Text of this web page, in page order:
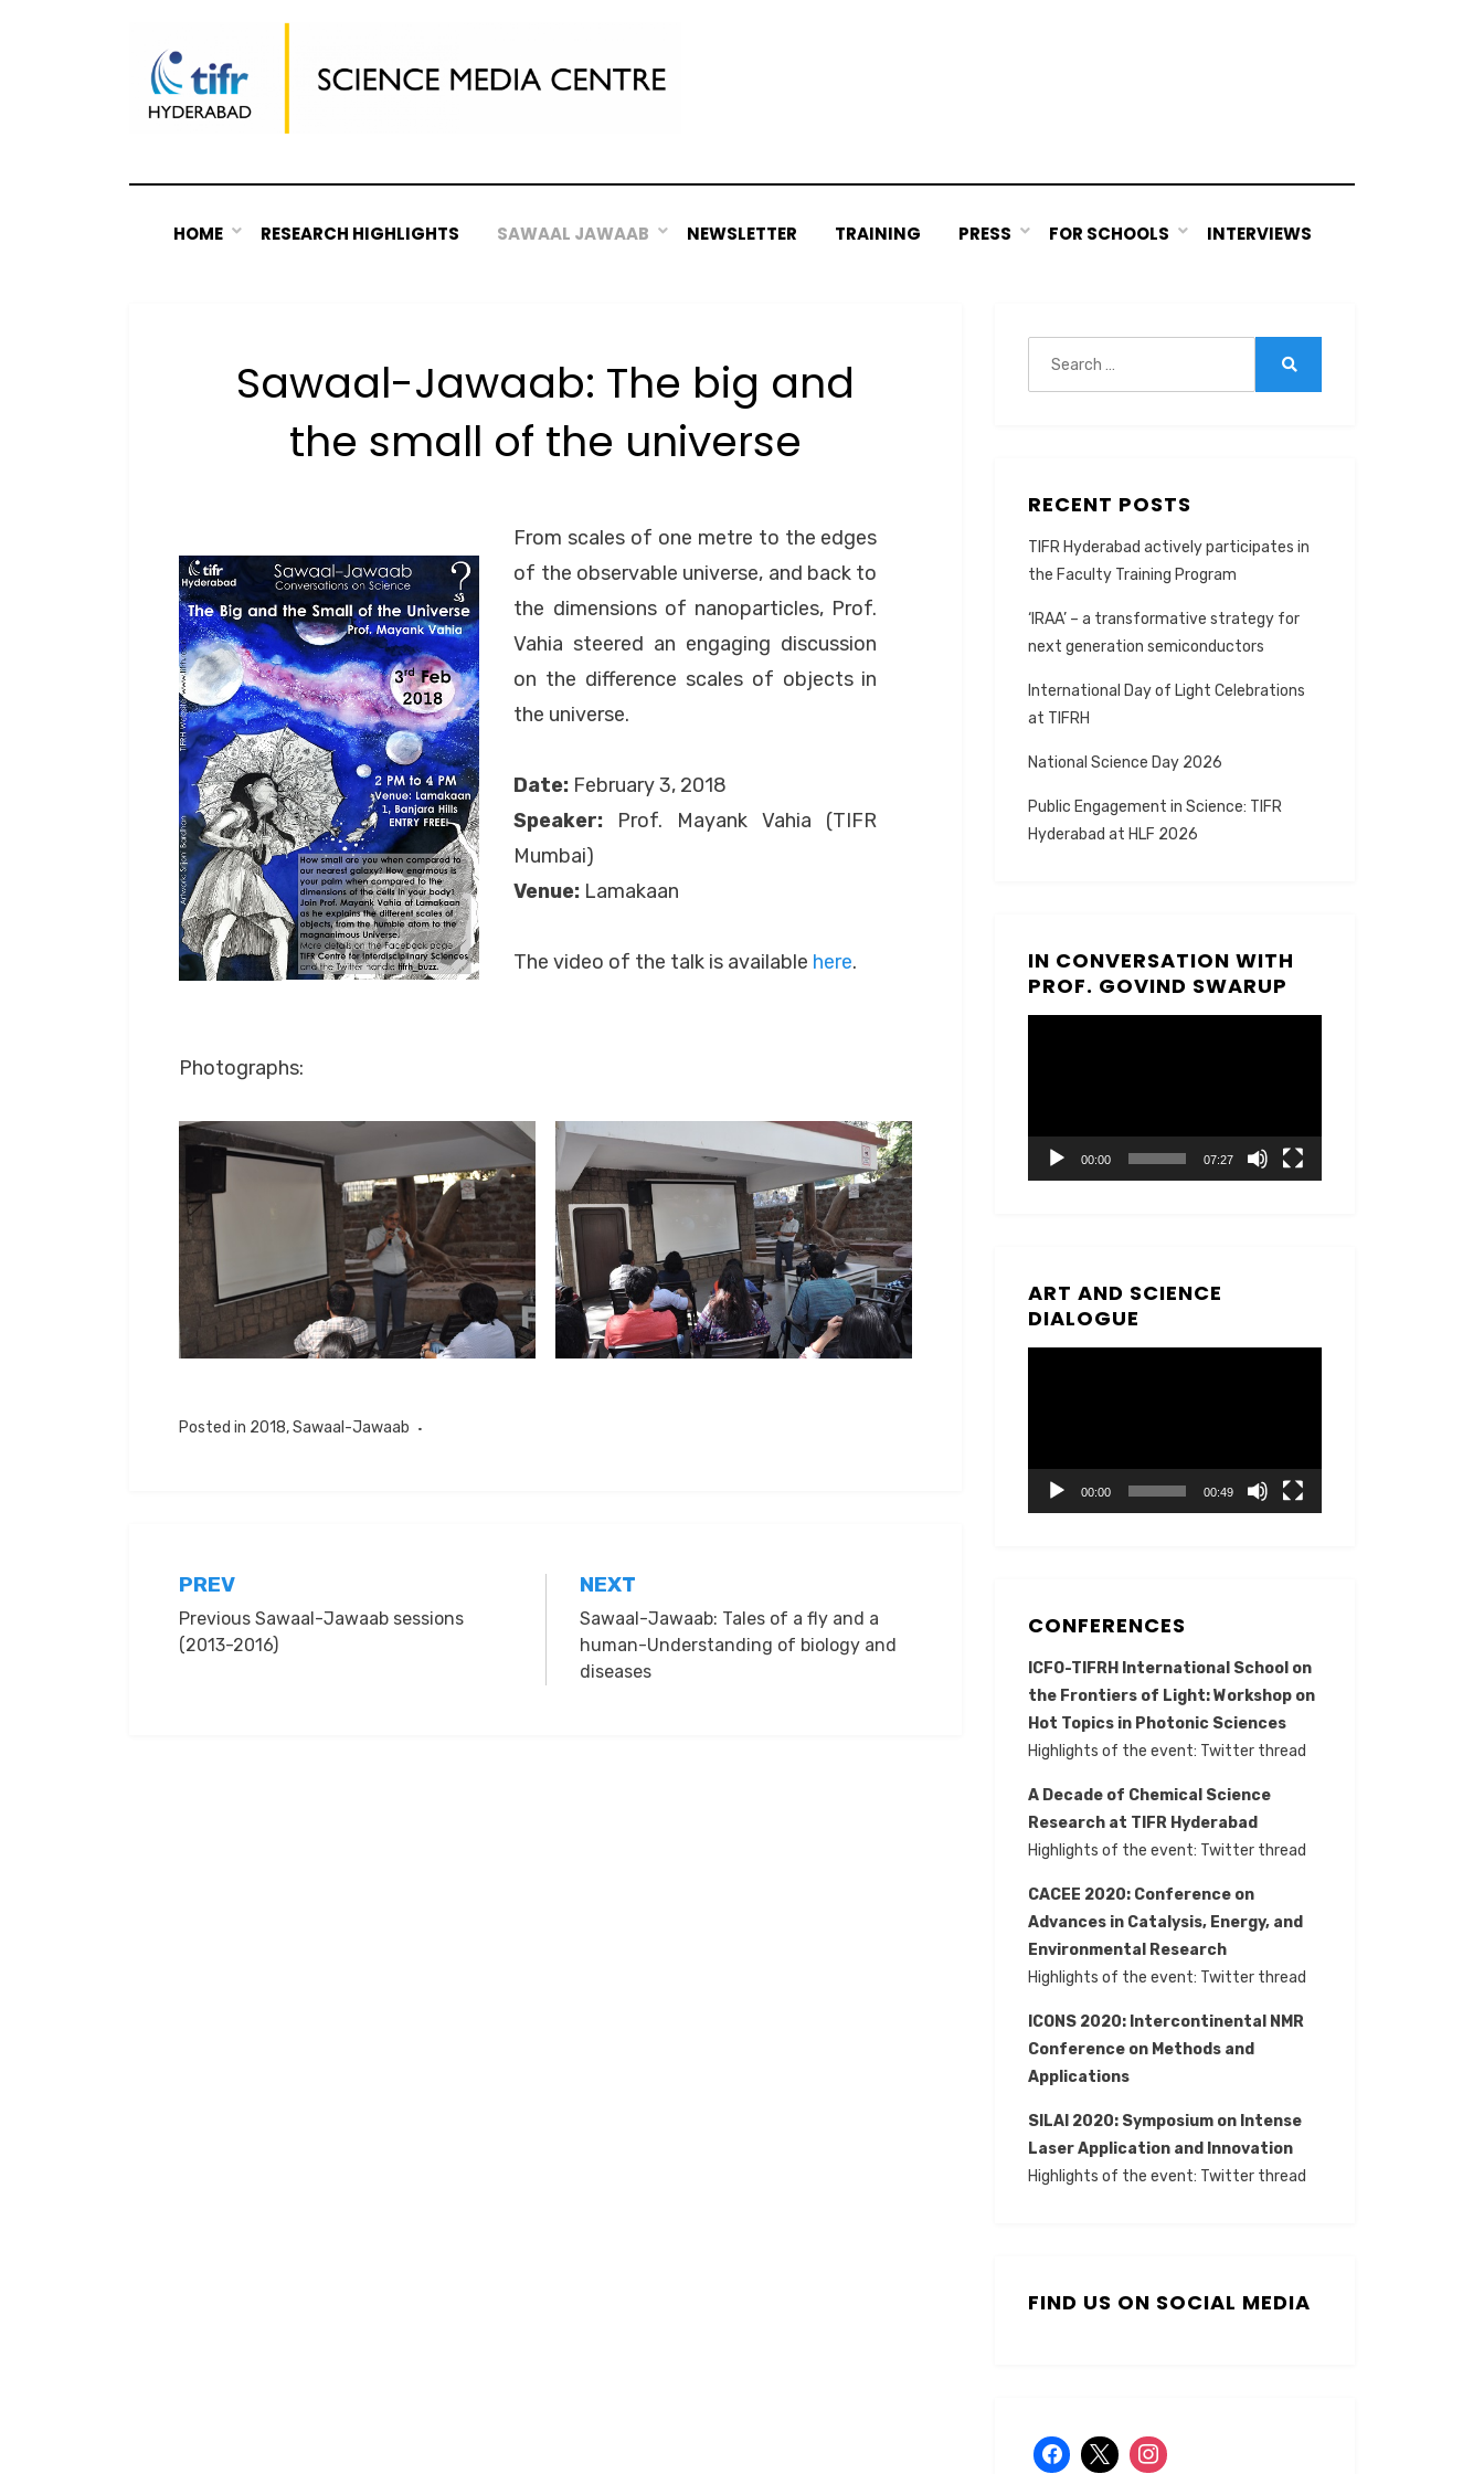
HOME RESEARCH HIGHLIGHTS SAWAAL JAWAAB NEWSLETTER TRAINING PRESS FOR SCHOOLS INTERVIEWS
Sawaal-Jawaab: The big and
the small of the universe
From scales of one metre to the edges
of the observable universe, and back to
the dimensions of nanoparticles, Prof.
Vahia steered an engaging discussion
on the difference scales of objects in
the universe.
Date: February 3, 2018
Speaker: Prof. Mayank Vahia (TIFR
Mumbai)
Venue: Lamakaan
The video of the talk is available here.
Photographs:
Posted in 2018,Sawaal-Jawaab
Post
navigation
PREV
Previous Sawaal-Jawaab sessions
(2013-2016)
NEXT
Sawaal-Jawaab: Tales of a fly and a
human-Understanding of biology and
diseases
RECENT POSTS
TIFR Hyderabad actively participates in
the Faculty Training Program
‘IRAA’ – a transformative strategy for
next generation semiconductors
International Day of Light Celebrations
at TIFRH
National Science Day 2026
Public Engagement in Science: TIFR
Hyderabad at HLF 2026
IN CONVERSATION WITH
PROF. GOVIND SWARUP
00:00 07:27
ART AND SCIENCE
DIALOGUE
00:00 00:49
CONFERENCES
ICFO-TIFRH International School on
the Frontiers of Light: Workshop on
Hot Topics in Photonic Sciences
Highlights of the event: Twitter thread
A Decade of Chemical Science
Research at TIFR Hyderabad
Highlights of the event: Twitter thread
CACEE 2020: Conference on
Advances in Catalysis, Energy, and
Environmental Research
Highlights of the event: Twitter thread
ICONS 2020: Intercontinental NMR
Conference on Methods and
Applications
SILAI 2020: Symposium on Intense
Laser Application and Innovation
Highlights of the event: Twitter thread
FIND US ON SOCIAL MEDIA